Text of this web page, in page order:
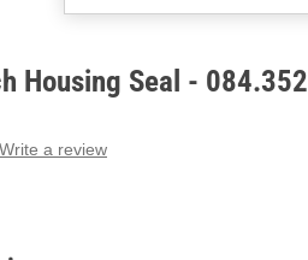
Housing Seal - 084.352
Write a review